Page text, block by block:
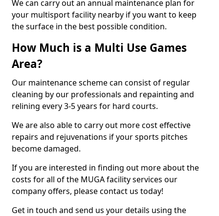
We can carry out an annual maintenance plan for
your multisport facility nearby if you want to keep
the surface in the best possible condition.
How Much is a Multi Use Games
Area?
Our maintenance scheme can consist of regular
cleaning by our professionals and repainting and
relining every 3-5 years for hard courts.
We are also able to carry out more cost effective
repairs and rejuvenations if your sports pitches
become damaged.
If you are interested in finding out more about the
costs for all of the MUGA facility services our
company offers, please contact us today!
Get in touch and send us your details using the